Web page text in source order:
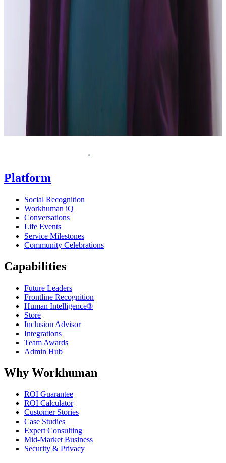
Request a demo
Platform
Social Recognition
Workhuman iQ
Conversations
Life Events
Service Milestones
Community Celebrations
Capabilities
Future Leaders
Frontline Recognition
Human Intelligence®
Store
Inclusion Advisor
Integrations
Team Awards
Admin Hub
Why Workhuman
ROI Guarantee
ROI Calculator
Customer Stories
Case Studies
Expert Consulting
Mid-Market Business
Security & Privacy